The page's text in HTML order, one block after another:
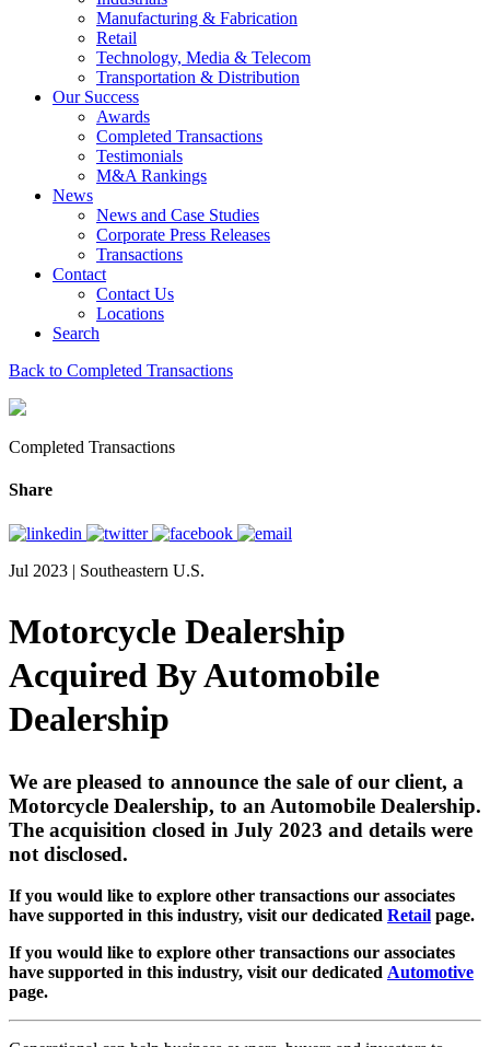
Manufacturing & Fabrication
Retail
Technology, Media & Telecom
Transportation & Distribution
Our Success
Awards
Completed Transactions
Testimonials
M&A Rankings
News
News and Case Studies
Corporate Press Releases
Transactions
Contact
Contact Us
Locations
Search
Back to Completed Transactions
Completed Transactions
Share
Jul 2023 | Southeastern U.S.
Motorcycle Dealership
Acquired By Automobile
Dealership
We are pleased to announce the sale of our client, a
Motorcycle Dealership, to an Automobile Dealership.
The acquisition closed in July 2023 and details were
not disclosed.
If you would like to explore other transactions our associates
have supported in this industry, visit our dedicated Retail page.
If you would like to explore other transactions our associates
have supported in this industry, visit our dedicated Automotive
page.